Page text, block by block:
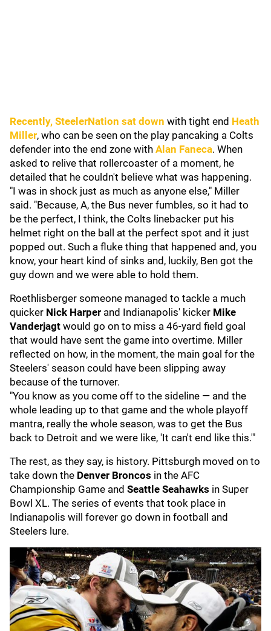
Recently, SteelerNation sat down with tight end Heath
Miller, who can be seen on the play pancaking a Colts
defender into the end zone with Alan Faneca. When
asked to relive that rollercoaster of a moment, he
detailed that he couldn't believe what was happening.
"I was in shock just as much as anyone else," Miller
said. "Because, A, the Bus never fumbles, so it had to
be the perfect, I think, the Colts linebacker put his
helmet right on the ball at the perfect spot and it just
popped out. Such a fluke thing that happened and, you
know, your heart kind of sinks and, luckily, Ben got the
guy down and we were able to hold them.
Roethlisberger someone managed to tackle a much
quicker Nick Harper and Indianapolis' kicker Mike
Vanderjagt would go on to miss a 46-yard field goal
that would have sent the game into overtime. Miller
reflected on how, in the moment, the main goal for the
Steelers' season could have been slipping away
because of the turnover.
"You know as you come off to the sideline — and the
whole leading up to that game and the whole playoff
mantra, really the whole season, was to get the Bus
back to Detroit and we were like, 'It can't end like this.'"
The rest, as they say, is history. Pittsburgh moved on to
take down the Denver Broncos in the AFC
Championship Game and Seattle Seahawks in Super
Bowl XL. The series of events that took place in
Indianapolis will forever go down in football and
Steelers lure.